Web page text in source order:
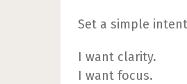
Set a simple
I want clarity.
I want focus.